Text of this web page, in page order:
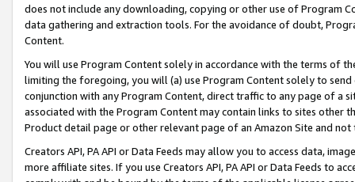
does not include any downloading, copying or other use of Program
data gathering and extraction tools. For the avoidance of doubt,
Content.
You will use Program Content solely in accordance with the terms of
limiting the foregoing, you will (a) use Program Content solely to
conjunction with any Program Content, direct traffic to any page of a
associated with the Program Content may contain links to sites other
Product detail page or other relevant page of an Amazon Site and not
Creators API, PA API or Data Feeds may allow you to access data,
more affiliate sites. If you use Creators API, PA API or Data Feeds to